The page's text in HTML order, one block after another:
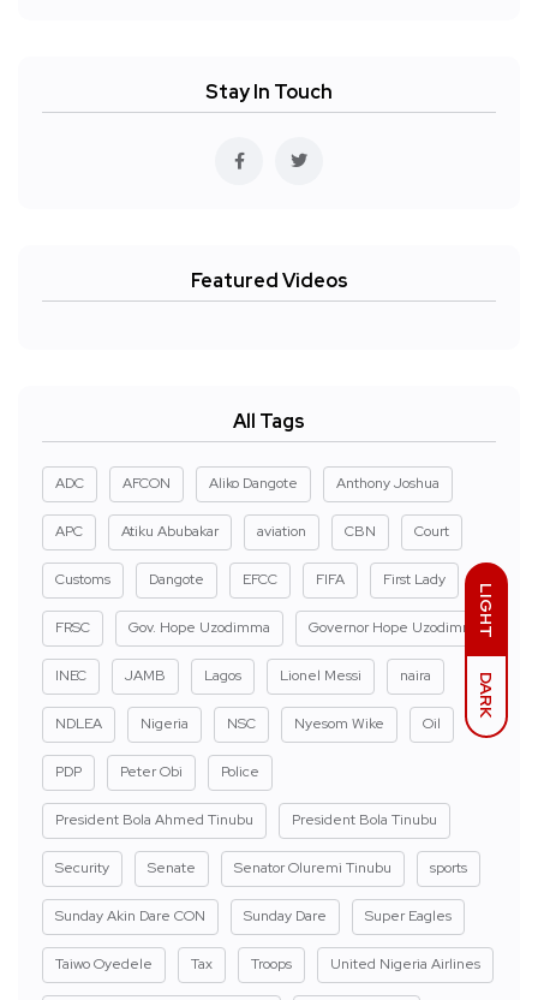
LIGHT
DARK
Stay In Touch
Featured Videos
All Tags
ADC AFCON Aliko Dangote Anthony Joshua
APC Atiku Abubakar aviation CBN Court
Customs Dangote EFCC FIFA First Lady
FRSC Gov. Hope Uzodimma Governor Hope Uzodimma
INEC JAMB Lagos Lionel Messi naira
NDLEA Nigeria NSC Nyesom Wike Oil
PDP Peter Obi Police
President Bola Ahmed Tinubu President Bola Tinubu
Security Senate Senator Oluremi Tinubu sports
Sunday Akin Dare CON Sunday Dare Super Eagles
Taiwo Oyedele Tax Troops United Nigeria Airlines